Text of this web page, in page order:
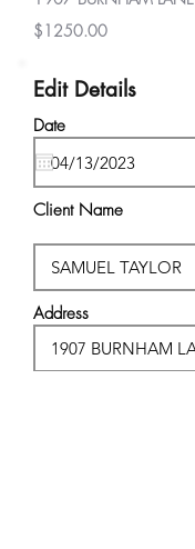
$1250.00
Edit Details
Date
Client Name
Address